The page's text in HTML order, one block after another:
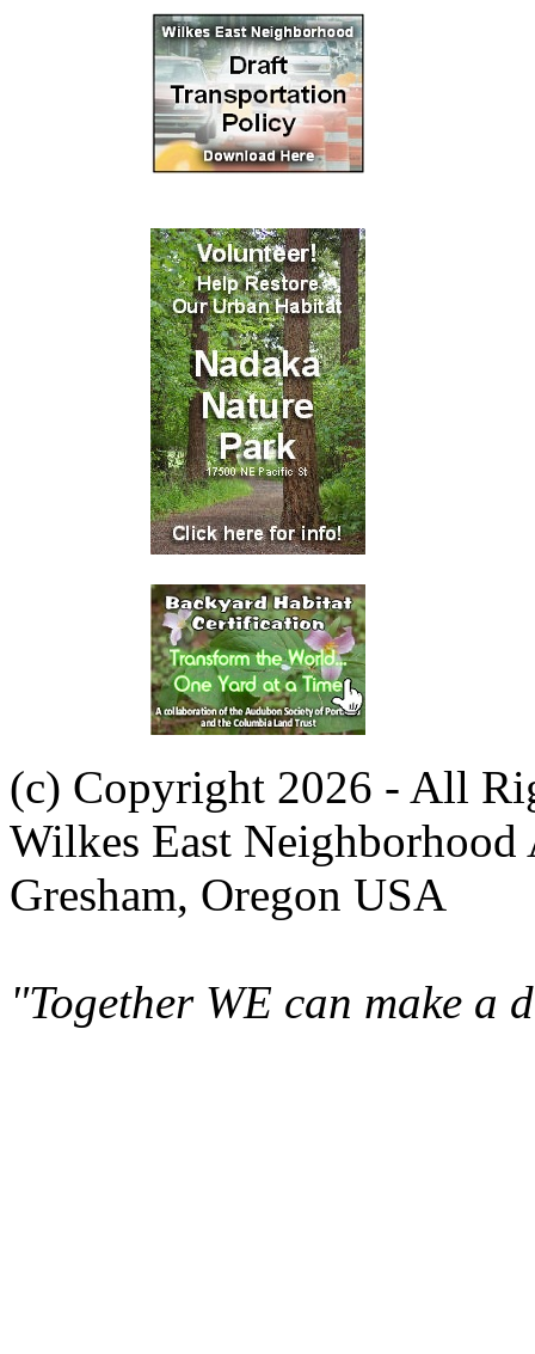
(c) Copyright 2026 - All
Wilkes East Neighborhood
Gresham, Oregon USA
"Together WE can make a